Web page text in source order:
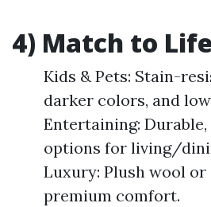
4) Match to
Kids & Pets: Stain-
darker colors, and
Entertaining:
options for living/
Luxury: Plush wool
premium comfort.